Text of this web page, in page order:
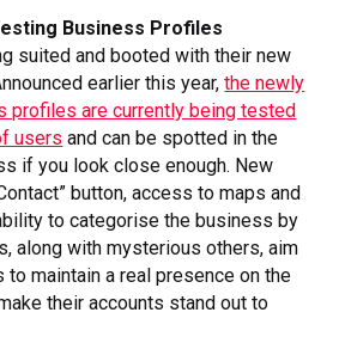
Business Profiles
suited and booted with their new
earlier this year,the newly
profiles are currently being tested
users and can be spotted in the
if you look close enough. New
button, access to maps and
to categorise the business by
along with mysterious others, aim
maintain a real presence on the
their accounts stand out to